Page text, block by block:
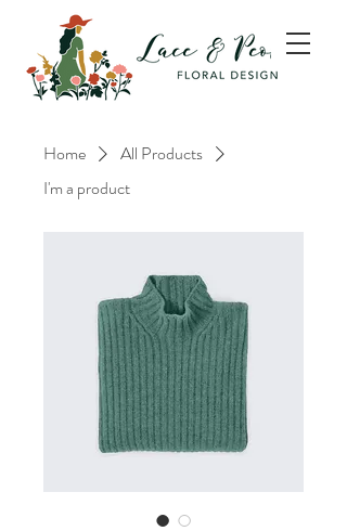
Home
All Products
I'm a product